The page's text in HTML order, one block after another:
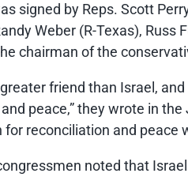
signed by Reps. Scott
Weber (R-Texas),
chairman of the
friend than Israel,
peace,” they wrote in
for reconciliation and
noted that